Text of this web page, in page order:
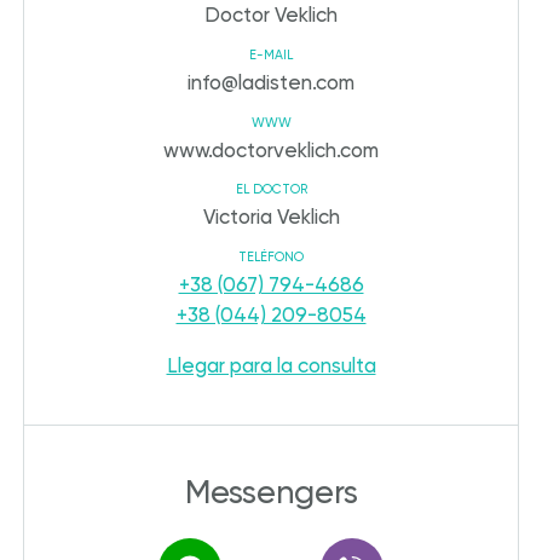
Doctor Veklich
E-MAIL
info@ladisten.com
WWW
www.doctorveklich.com
EL DOCTOR
Victoria Veklich
TELÉFONO
+38 (067) 794-4686
+38 (044) 209-8054
Llegar para la consulta
Messengers